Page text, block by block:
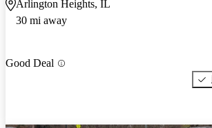
Arlington Heights, IL
30 mi away
Good Deal